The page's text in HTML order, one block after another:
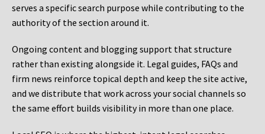
serves a specific search purpose while contributing to the
authority of the section around it.
Ongoing content and blogging support that structure
rather than existing alongside it. Legal guides, FAQs and
firm news reinforce topical depth and keep the site active,
and we distribute that work across your social channels so
the same effort builds visibility in more than one place.